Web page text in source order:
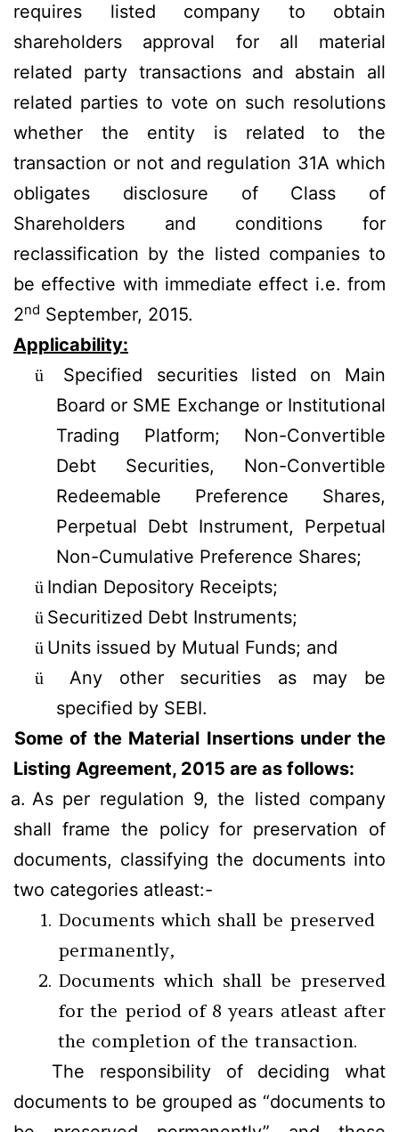
requires listed company to obtain
shareholders approval for all material
related party transactions and abstain all
related parties to vote on such resolutions
whether the entity is related to the
transaction or not and regulation 31A which
obligates disclosure of Class of
Shareholders and conditions for
reclassification by the listed companies to
be effective with immediate effect i.e. from
2nd September, 2015.
Applicability:
ü
Specified securities listed on Main
Board or SME Exchange or Institutional
Trading Platform; Non-Convertible
Debt Securities, Non-Convertible
Redeemable Preference Shares,
Perpetual Debt Instrument, Perpetual
Non-Cumulative Preference Shares;
ü Indian Depository Receipts;
ü Securitized Debt Instruments;
ü Units issued by Mutual Funds; and
ü
Any other securities as may be
specified by SEBI.
Some of the Material Insertions under the
Listing Agreement, 2015 are as follows:
As per regulation 9, the listed company
shall frame the policy for preservation of
documents, classifying the documents into
two categories atleast:-
Documents which shall be preserved
permanently,
Documents which shall be preserved
for the period of 8 years atleast after
the completion of the transaction.
responsibility of deciding what
documents to be grouped as “documents to